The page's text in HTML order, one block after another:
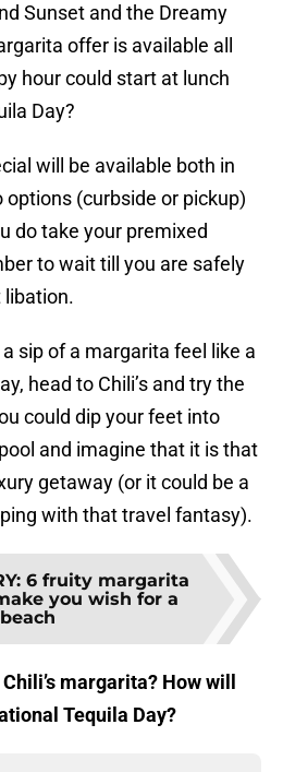
Sunset and the Dreamy
offer is available all
hour could start at lunch
Day?
will be available both in
(curbside or pickup)
do take your premixed
to wait till you are safely
libation.
sip of a margarita feel like a
head to Chili’s and try the
could dip your feet into
and imagine that it is that
getaway (or it could be a
with that travel fantasy).
: 6 fruity margarita
you wish for a
beach
margarita? How will
Tequila Day?